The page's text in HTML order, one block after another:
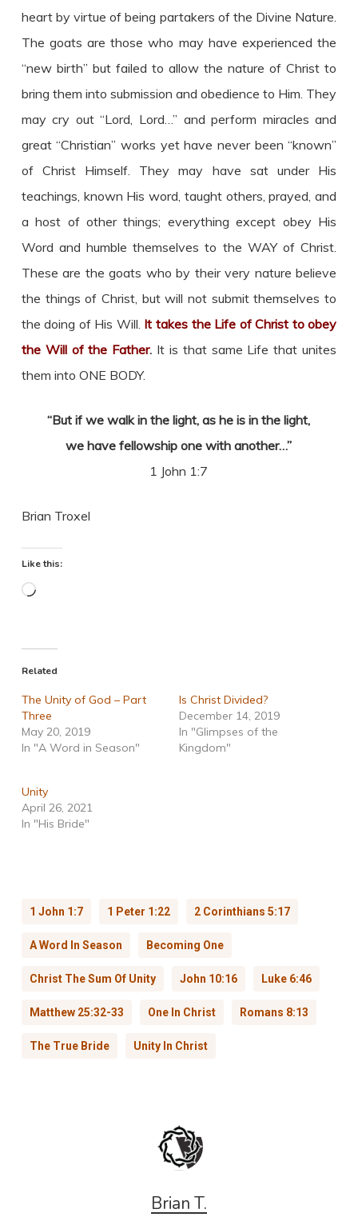
heart by virtue of being partakers of the Divine Nature.
The goats are those who may have experienced the
“new birth” but failed to allow the nature of Christ to
bring them into submission and obedience to Him. They
may cry out “Lord, Lord…” and perform miracles and
great “Christian” works yet have never been “known”
of Christ Himself. They may have sat under His
teachings, known His word, taught others, prayed, and
a host of other things; everything except obey His
Word and humble themselves to the WAY of Christ.
These are the goats who by their very nature believe
the things of Christ, but will not submit themselves to
the doing of His Will. It takes the Life of Christ to obey
the Will of the Father. It is that same Life that unites
them into ONE BODY.
“But if we walk in the light, as he is in the light,
we have fellowship one with another…”
1 John 1:7
Brian Troxel
Like this:
Loading…
Related
The Unity of God – Part
Three
May 20, 2019
In "A Word in Season"
Is Christ Divided?
December 14, 2019
In "Glimpses of the
Kingdom"
Unity
April 26, 2021
In "His Bride"
1 John 1:7 1 Peter 1:22 2 Corinthians 5:17
A Word In Season Becoming One
Christ The Sum Of Unity John 10:16 Luke 6:46
Matthew 25:32-33 One In Christ Romans 8:13
The True Bride Unity In Christ
Brian T.